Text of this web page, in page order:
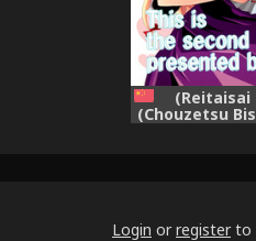
(Reitaisai
(Chouzetsu
Yakumo
Login or register to